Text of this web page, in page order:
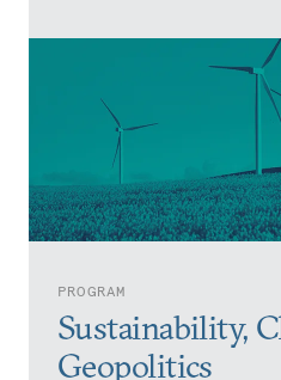
PROGRAM
Sustainability,
Geopolitics